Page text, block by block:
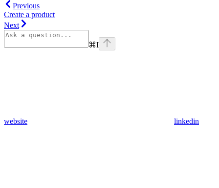
Previous
Create a product
Next
⌘I
website linkedin